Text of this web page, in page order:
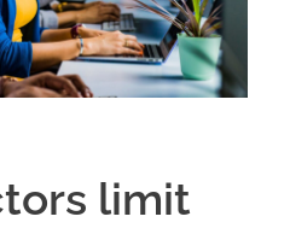
limit